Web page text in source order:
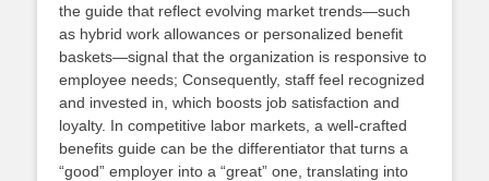
the guide that reflect evolving market trends—such
as hybrid work allowances or personalized benefit
baskets—signal that the organization is responsive to
employee needs; Consequently, staff feel recognized
and invested in, which boosts job satisfaction and
loyalty. In competitive labor markets, a well‑crafted
benefits guide can be the differentiator that turns a
“good” employer into a “great” one, translating into